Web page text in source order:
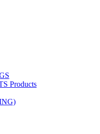
Products